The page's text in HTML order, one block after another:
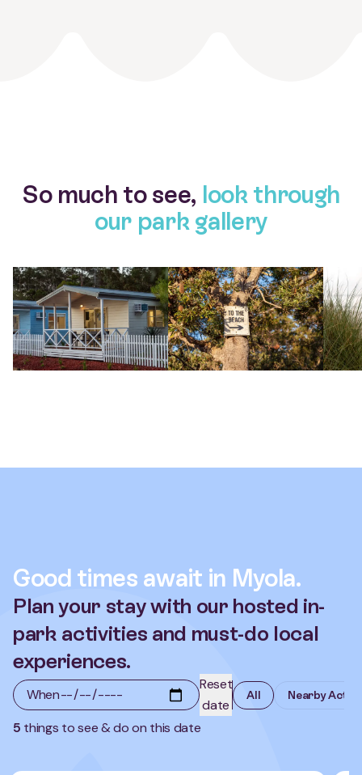
So much to see, look through
our park gallery
View larger gallery item 0233 Myola Tourist Park Cabin 2
View larger gallery item 0051View
Good times await in Myola.
Plan your stay with our hosted in-
park activities and must-do local
experiences.
When
Reset
date
All Nearby
5 things to see & do on this date